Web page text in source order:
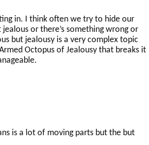
in. I think often we try to hide our
or there’s something wrong or
but jealousy is a very complex topic
Octopus of Jealousy that breaks it
is a lot of moving parts but the but